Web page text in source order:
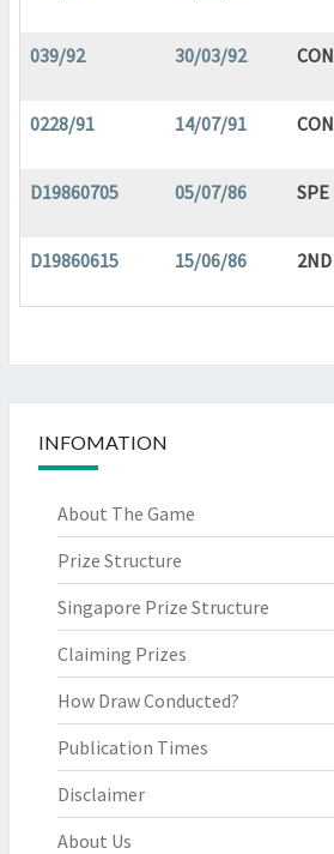
039/92 30/03/92 CON
0228/91 14/07/91 CON
D19860705 05/07/86 SPE
D19860615 15/06/86 2ND
INFOMATION
About The Game
Prize Structure
Singapore Prize Structure
Claiming Prizes
How Draw Conducted?
Publication Times
Disclaimer
About Us